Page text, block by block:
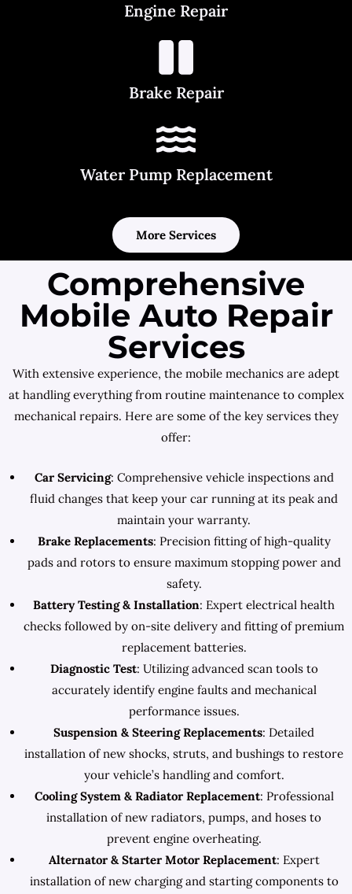
Engine Repair
Brake Repair
Water Pump Replacement
More Services
Comprehensive
Mobile Auto Repair
Services
With extensive experience, the mobile mechanics are adept
at handling everything from routine maintenance to complex
mechanical repairs. Here are some of the key services they
offer:
Car Servicing: Comprehensive vehicle inspections and
fluid changes that keep your car running at its peak and
maintain your warranty.
Brake Replacements: Precision fitting of high-quality
pads and rotors to ensure maximum stopping power and
safety.
Battery Testing & Installation: Expert electrical health
checks followed by on-site delivery and fitting of premium
replacement batteries.
Diagnostic Test: Utilizing advanced scan tools to
accurately identify engine faults and mechanical
performance issues.
Suspension & Steering Replacements: Detailed
installation of new shocks, struts, and bushings to restore
your vehicle’s handling and comfort.
Cooling System & Radiator Replacement: Professional
installation of new radiators, pumps, and hoses to
prevent engine overheating.
Alternator & Starter Motor Replacement: Expert
installation of new charging and starting components to